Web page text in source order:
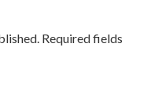
Required fields